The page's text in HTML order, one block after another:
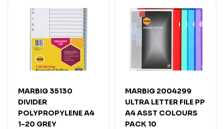
MARBIG 35130
DIVIDER
POLYPROPYLENE A4
1-20 GREY
MARBIG 2004299
ULTRA LETTER FILE PP
A4 ASST COLOURS
PACK 10